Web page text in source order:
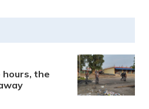
hours, the